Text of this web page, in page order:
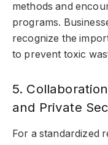
methods and
programs.
recognize the
to prevent toxic
5.
and Private
For a standardized